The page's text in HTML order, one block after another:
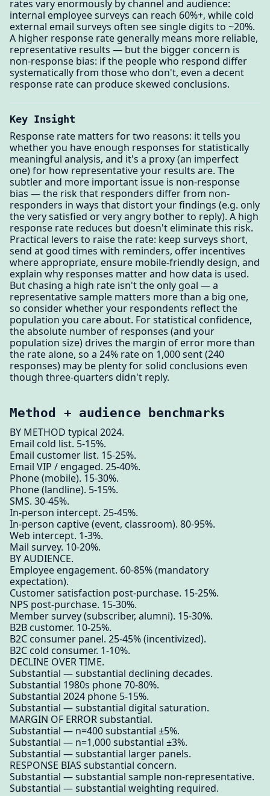
rates vary enormously by channel and audience:
internal employee surveys can reach 60%+, while cold
external email surveys often see single digits to ~20%.
A higher response rate generally means more reliable,
representative results — but the bigger concern is
non-response bias: if the people who respond differ
systematically from those who don't, even a decent
response rate can produce skewed conclusions.
Key Insight
Response rate matters for two reasons: it tells you
whether you have enough responses for statistically
meaningful analysis, and it's a proxy (an imperfect
one) for how representative your results are. The
subtler and more important issue is non-response
bias — the risk that responders differ from non-
responders in ways that distort your findings (e.g. only
the very satisfied or very angry bother to reply). A high
response rate reduces but doesn't eliminate this risk.
Practical levers to raise the rate: keep surveys short,
send at good times with reminders, offer incentives
where appropriate, ensure mobile-friendly design, and
explain why responses matter and how data is used.
But chasing a high rate isn't the only goal — a
representative sample matters more than a big one,
so consider whether your respondents reflect the
population you care about. For statistical confidence,
the absolute number of responses (and your
population size) drives the margin of error more than
the rate alone, so a 24% rate on 1,000 sent (240
responses) may be plenty for solid conclusions even
though three-quarters didn't reply.
Method + audience benchmarks
BY METHOD typical 2024.
Email cold list. 5-15%.
Email customer list. 15-25%.
Email VIP / engaged. 25-40%.
Phone (mobile). 15-30%.
Phone (landline). 5-15%.
SMS. 30-45%.
In-person intercept. 25-45%.
In-person captive (event, classroom). 80-95%.
Web intercept. 1-3%.
Mail survey. 10-20%.
BY AUDIENCE.
Employee engagement. 60-85% (mandatory
expectation).
Customer satisfaction post-purchase. 15-25%.
NPS post-purchase. 15-30%.
Member survey (subscriber, alumni). 15-30%.
B2B customer. 10-25%.
B2C consumer panel. 25-45% (incentivized).
B2C cold consumer. 1-10%.
DECLINE OVER TIME.
Substantial — substantial declining decades.
Substantial 1980s phone 70-80%.
Substantial 2024 phone 5-15%.
Substantial — substantial digital saturation.
MARGIN OF ERROR substantial.
Substantial — n=400 substantial ±5%.
Substantial — n=1,000 substantial ±3%.
Substantial — substantial larger panels.
RESPONSE BIAS substantial concern.
Substantial — substantial sample non-representative.
Substantial — substantial weighting required.